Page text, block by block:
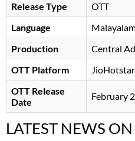
Release Type
OTT
Language
Production
Central
OTT Platform
JioHotstar
OTT Release
Date
February
LATEST NEWS